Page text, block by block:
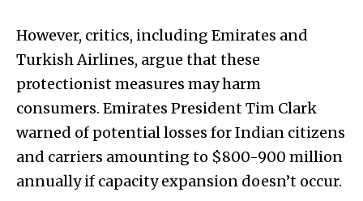
However, critics, including Emirates and
Turkish Airlines, argue that these
protectionist measures may harm
consumers. Emirates President Tim Clark
warned of potential losses for Indian citizens
and carriers amounting to $800-900 million
annually if capacity expansion doesn’t occur.